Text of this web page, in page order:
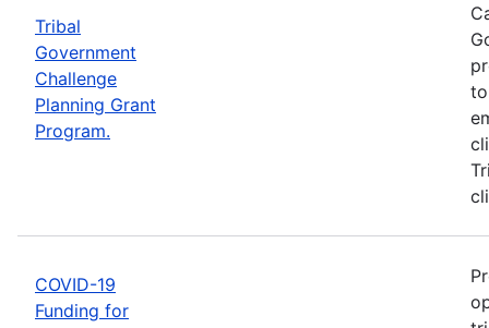
Tribal
Government
Challenge
Planning Grant
Program.
COVID-19
Funding for